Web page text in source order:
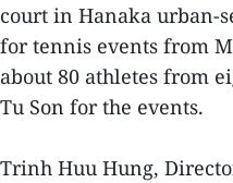
court in Hanaka urban-
for tennis events from
about 80 athletes from
Tu Son for the events.
Trinh Huu Hung,